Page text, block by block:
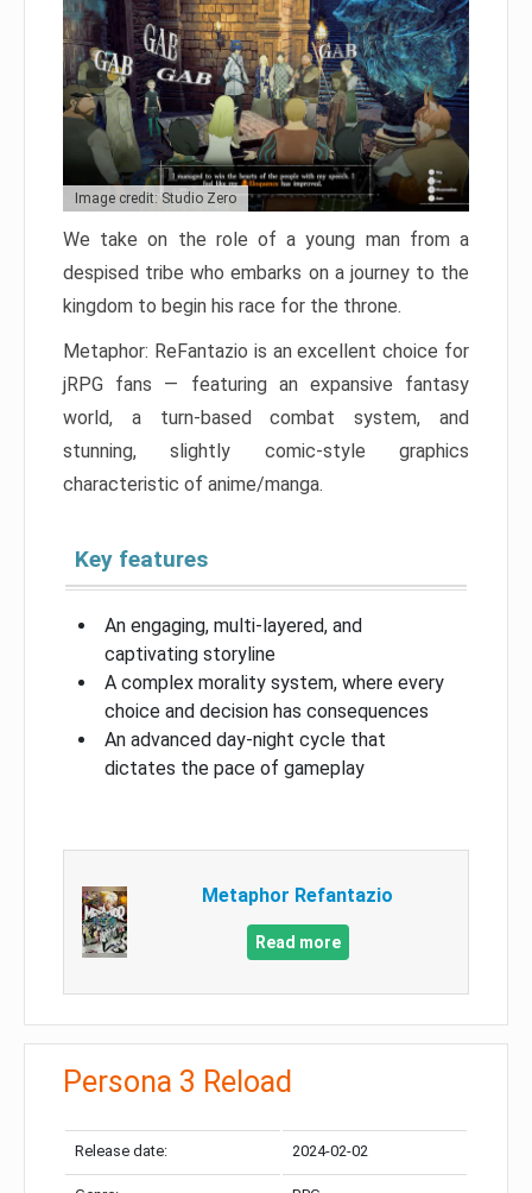
Image credit: Studio Zero
We take on the role of a young man from a
despised tribe who embarks on a journey to the
kingdom to begin his race for the throne.
Metaphor: ReFantazio is an excellent choice for
jRPG fans — featuring an expansive fantasy
world, a turn-based combat system, and
stunning, slightly comic-style graphics
characteristic of anime/manga.
Key features
An engaging, multi-layered, and
captivating storyline
A complex morality system, where every
choice and decision has consequences
An advanced day-night cycle that
dictates the pace of gameplay
Metaphor Refantazio
Read more
Persona 3 Reload
Release date: 2024-02-02